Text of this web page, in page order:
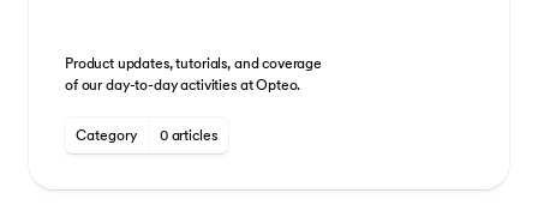
Product updates, tutorials, and coverage
of our day-to-day activities at Opteo.
Category 0 articles